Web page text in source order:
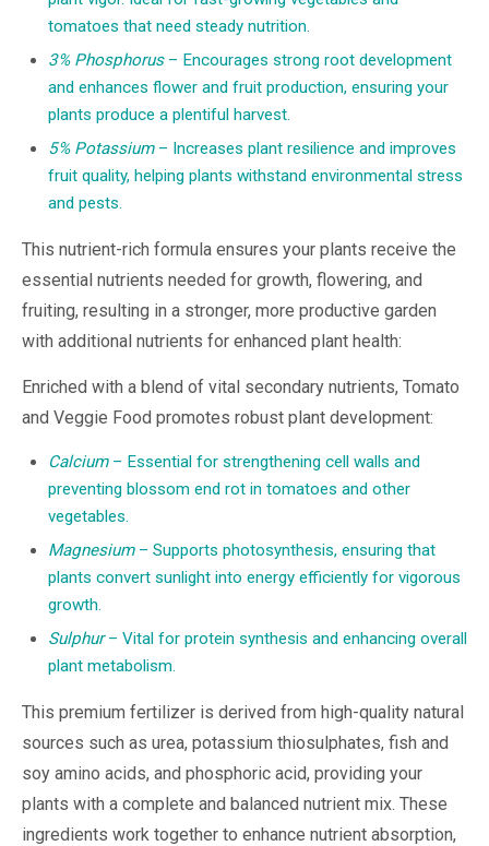
tomatoes that need steady nutrition.
3% Phosphorus– Encourages strong root development
and enhances flower and fruit production, ensuring your
plants produce a plentiful harvest.
5% Potassium– Increases plant resilience and improves
fruit quality, helping plants withstand environmental stress
and pests.
This nutrient-rich formula ensures your plants receive the
essential nutrients needed for growth, flowering, and
fruiting, resulting in a stronger, more productive garden
with additional nutrients for enhanced plant health:
Enriched with a blend of vital secondary nutrients, Tomato
and Veggie Food promotes robust plant development:
Calcium – Essential for strengthening cell walls and
preventing blossom end rot in tomatoes and other
vegetables.
Magnesium– Supports photosynthesis, ensuring that
plants convert sunlight into energy efficiently for vigorous
growth.
Sulphur– Vital for protein synthesis and enhancing overall
plant metabolism.
This premium fertilizer is derived from high-quality natural
sources such as urea, potassium thiosulphates, fish and
soy amino acids, and phosphoric acid, providing your
plants with a complete and balanced nutrient mix. These
ingredients work together to enhance nutrient absorption,